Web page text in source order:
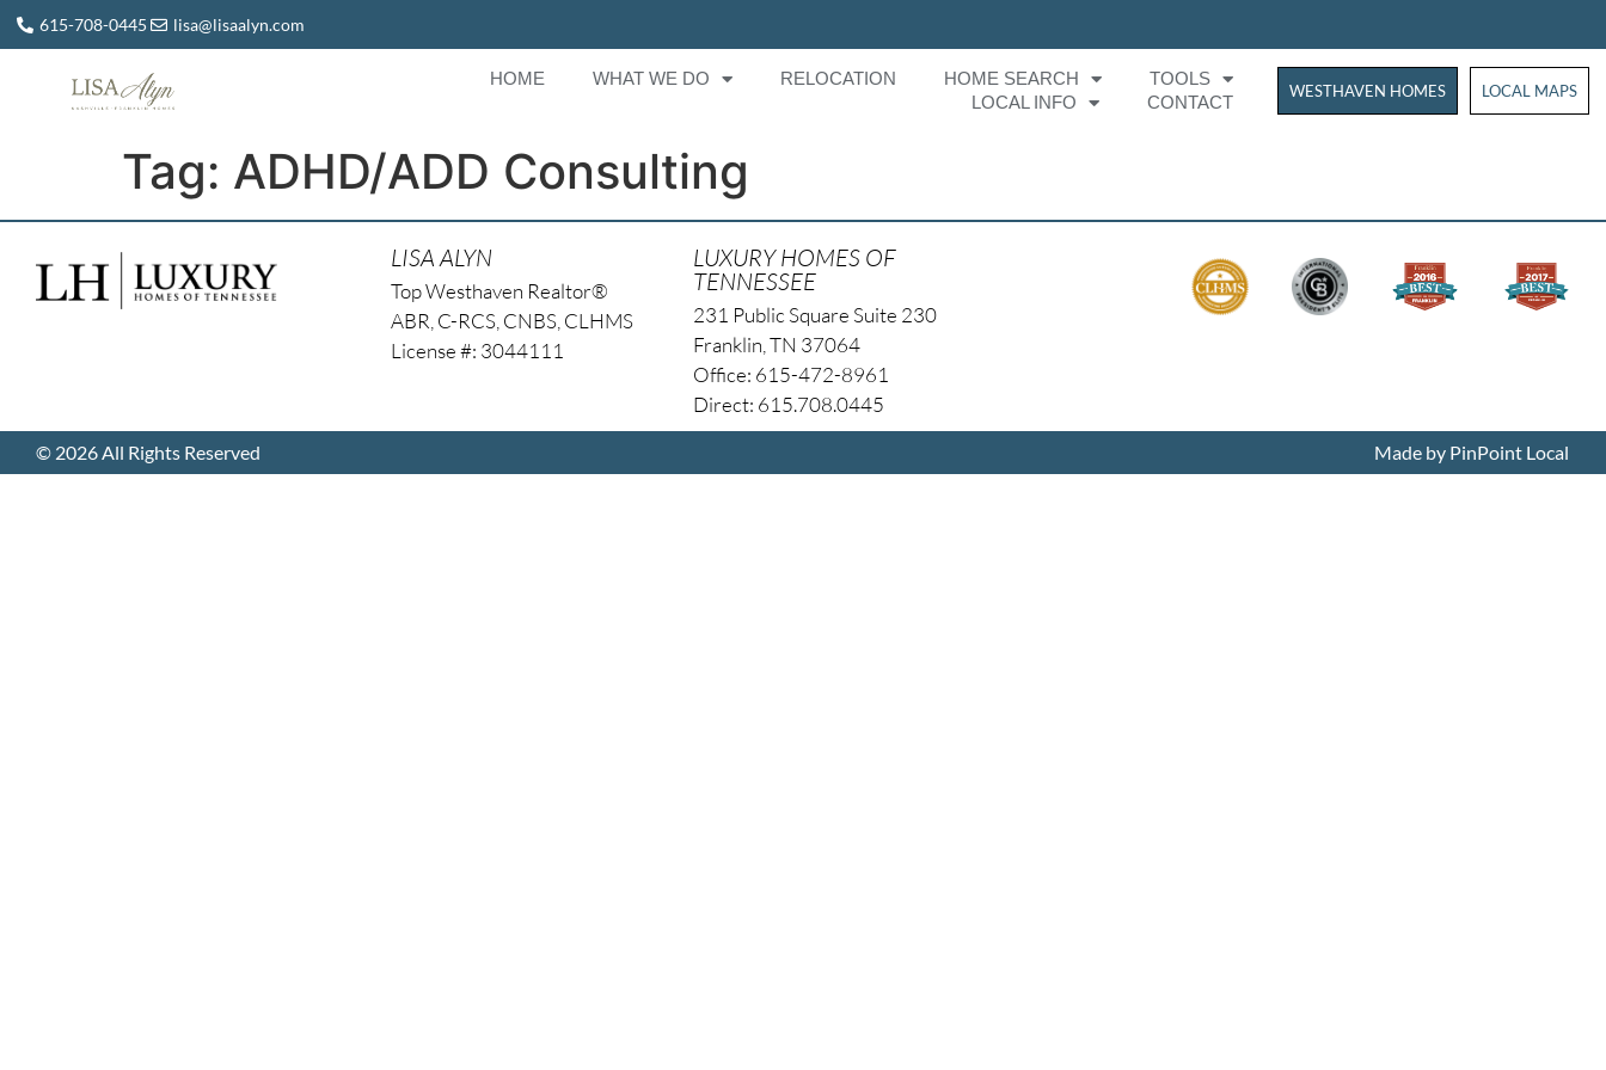
615-708-0445 lisa@lisaalyn.com
HOME WHAT WE DO RELOCATION HOME SEARCH
TOOLS
LOCAL INFO
CONTACT
WESTHAVEN HOMES WESTHAVEN
LOCAL MAPS
Tag: ADHD/ADD Consulting
LISA ALYN
Top Westhaven Realtor®
ABR, C-RCS, CNBS, CLHMS
License #: 3044111
LUXURY HOMES OF
TENNESSEE
231 Public Square Suite 230
Franklin, TN 37064
Office: 615-472-8961
Direct: 615.708.0445
© 2026 All Rights Reserved Made by PinPoint Local